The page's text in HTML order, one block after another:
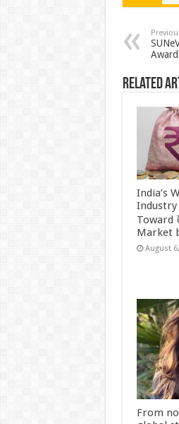
p
p
Related
India’s
Industry
Toward
Market
August
From